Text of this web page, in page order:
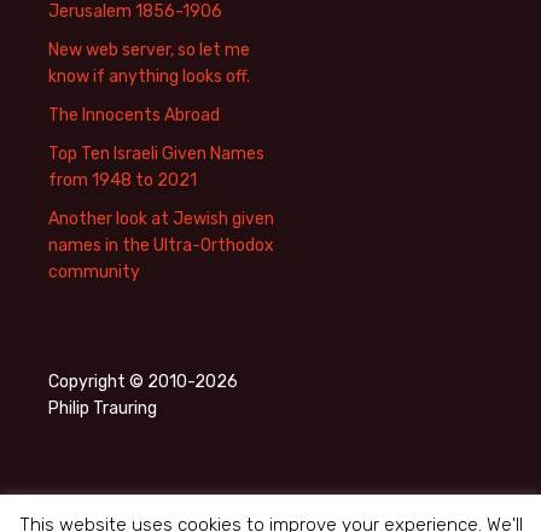
Jerusalem 1856-1906
New web server, so let me
know if anything looks off.
The Innocents Abroad
Top Ten Israeli Given Names
from 1948 to 2021
Another look at Jewish given
names in the Ultra-Orthodox
community
Copyright © 2010-2026
Philip Trauring
This website uses cookies to improve your experience. We'll